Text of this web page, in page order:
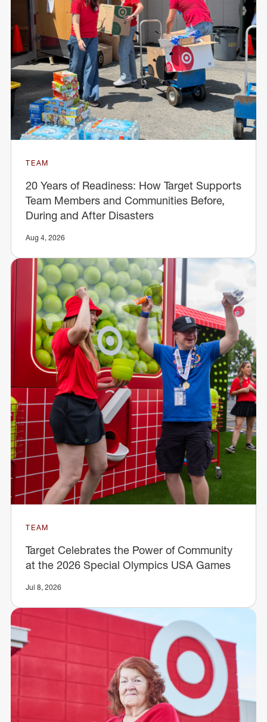
TEAM
20 Years of Readiness: How Target Supports
Team Members and Communities Before,
During and After Disasters
Aug 4, 2026
TEAM
Target Celebrates the Power of Community
at the 2026 Special Olympics USA Games
Jul 8, 2026